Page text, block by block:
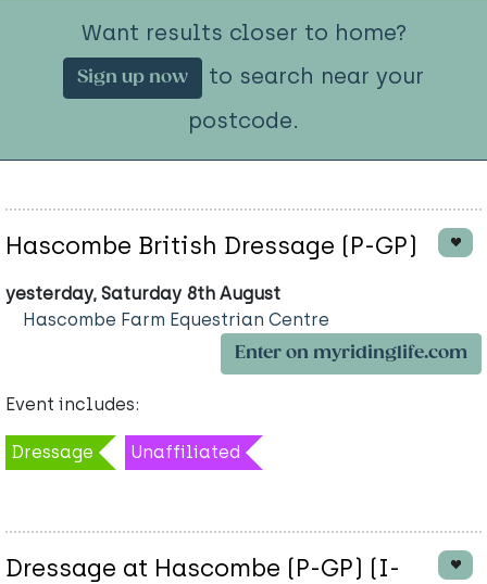
Want results closer to home?
Sign up now
to search near your
postcode.
Hascombe British Dressage (P-GP)
yesterday, Saturday 8th August
Hascombe Farm Equestrian Centre
Enter on myridinglife.com
Event includes:
Dressage Unaffiliated
Dressage at Hascombe (P-GP) (I-